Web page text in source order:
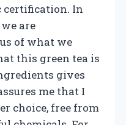
certification. In
are
of what we
this green tea is
gives
me that I
choice, free from